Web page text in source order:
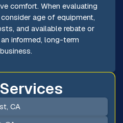
comfort. When evaluating
age of equipment,
and available rebate or
informed, long-term
CA